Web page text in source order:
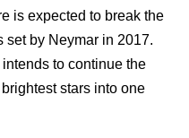
is expected to break the
set by Neymar in 2017.
to continue the
stars into one